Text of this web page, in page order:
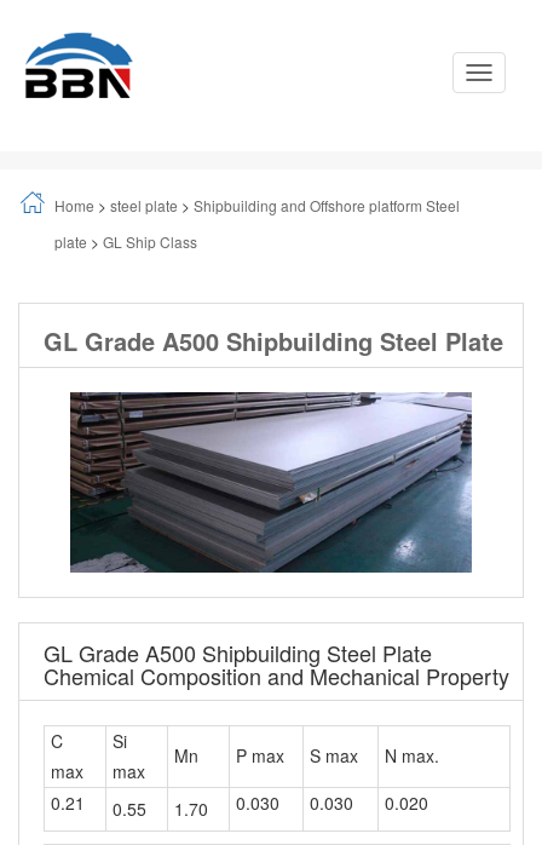
Toggle
Home > steel plate > Shipbuilding and Offshore platform Steel
plate > GL Ship Class
GL Grade A500 Shipbuilding Steel Plate
GL Grade A500 Shipbuilding Steel Plate
Chemical Composition and Mechanical Property
C
max
Si
max
Mn P max S max
N max.
0.21
0.55 1.70 0.030 0.030 0.020